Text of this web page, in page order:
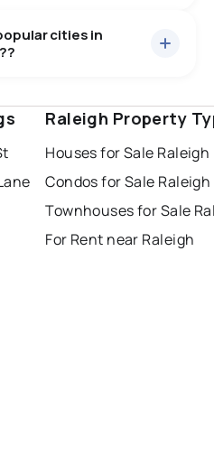
cities in
paradise
mount pearl
falls windsor
Raleigh Property
Houses for Sale Raleigh
Condos for Sale Raleigh
Townhouses for Sale
For Rent near Raleigh